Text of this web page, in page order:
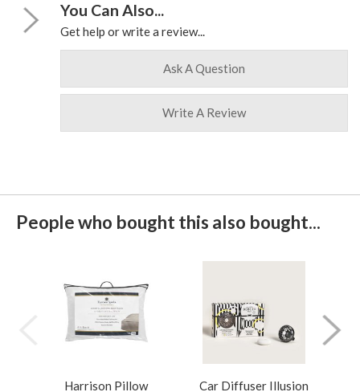
You Can Also...
Get help or write a review...
Ask A Question
Write A Review
People who bought this also bought...
Harrison Pillow
Car Diffuser Illusion